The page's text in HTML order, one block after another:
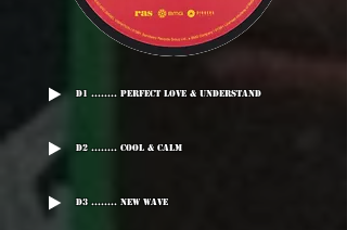
D1 ........ Perfect Love & Understand
D2 ........ Cool & Calm
D3 ........ New Wave